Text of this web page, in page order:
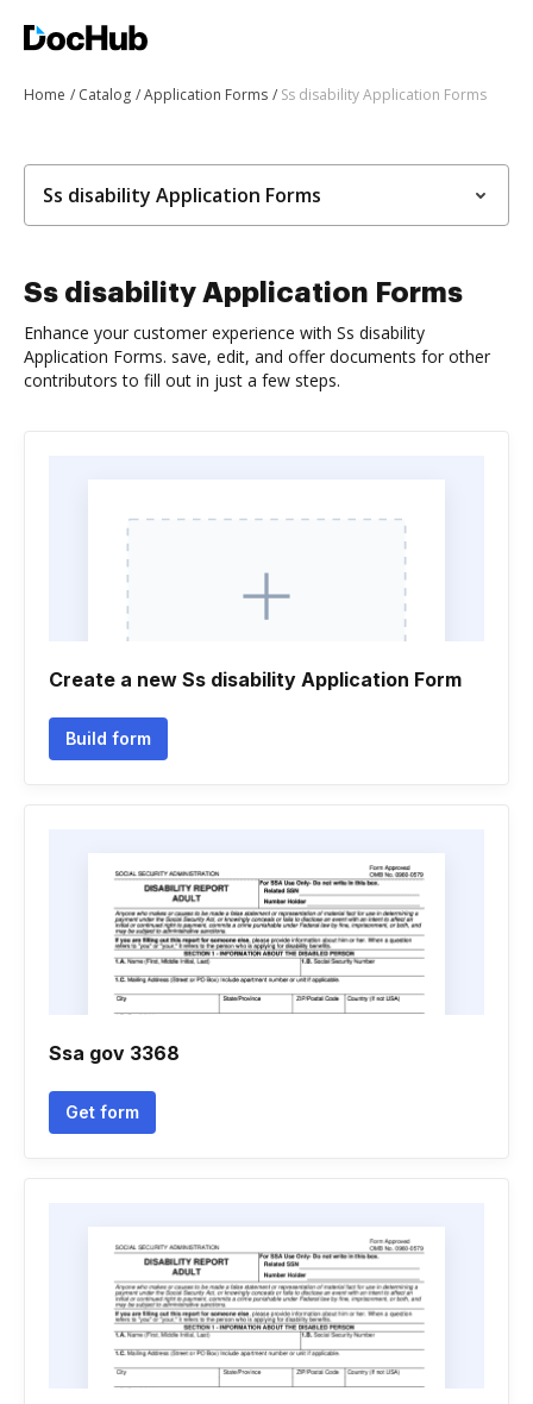
Home Catalog Application Forms Ss disability Application Forms
Ss disability Application Forms
Ss disability Application Forms
Enhance your customer experience with Ss disability
Application Forms. save, edit, and offer documents for other
contributors to fill out in just a few steps.
Create a new Ss disability Application Form
Build form
Ssa gov 3368
Get form